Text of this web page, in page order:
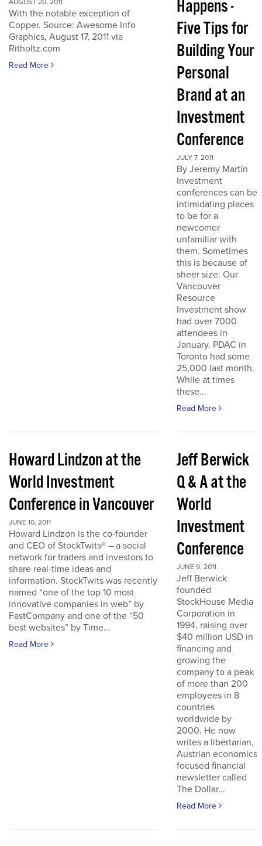
AUGUST 20, 2011
With the notable exception of
Copper. Source: Awesome Info
Graphics, August 17, 2011 via
Ritholtz.com
Read More
Happens -
Five Tips for
Building Your
Personal
Brand at an
Investment
Conference
JULY 7, 2011
By Jeremy Martin
Investment
conferences can be
intimidating places
to be for a
newcomer
unfamiliar with
them. Sometimes
this is because of
sheer size. Our
Vancouver
Resource
Investment show
had over 7000
attendees in
January. PDAC in
Toronto had some
25,000 last month.
While at times
these...
Read More
Howard Lindzon at the
World Investment
Conference in Vancouver
JUNE 10, 2011
Howard Lindzon is the co-founder
and CEO of StockTwits® – a social
network for traders and investors to
share real-time ideas and
information. StockTwits was recently
named “one of the top 10 most
innovative companies in web” by
FastCompany and one of the “50
best websites” by Time...
Read More
Jeff Berwick
Q & A at the
World
Investment
Conference
JUNE 9, 2011
Jeff Berwick
founded
StockHouse Media
Corporation in
1994, raising over
$40 million USD in
financing and
growing the
company to a peak
of more than 200
employees in 8
countries
worldwide by
2000. He now
writes a libertarian,
Austrian economics
focused financial
newsletter called
The Dollar...
Read More